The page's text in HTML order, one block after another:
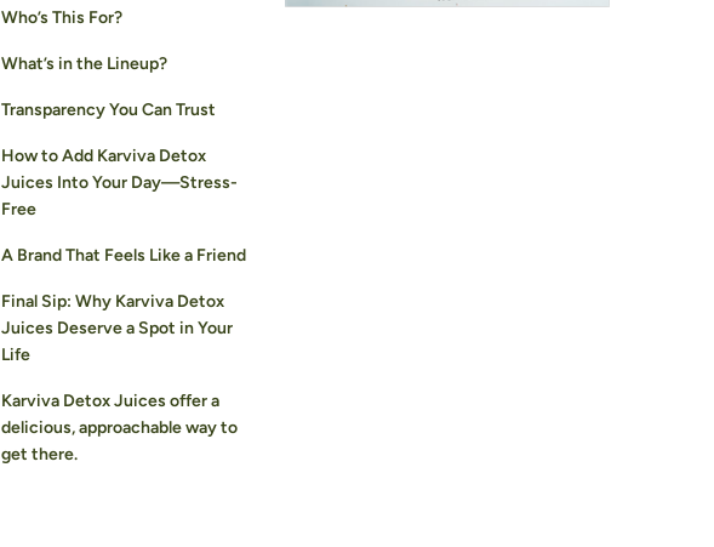
Who’s This For?
What’s in the Lineup?
Transparency You Can Trust
How to Add Karviva Detox
Juices Into Your Day—Stress-
Free
A Brand That Feels Like a Friend
Final Sip: Why Karviva Detox
Juices Deserve a Spot in Your
Life
Karviva Detox Juices offer a
delicious, approachable way to
get there.